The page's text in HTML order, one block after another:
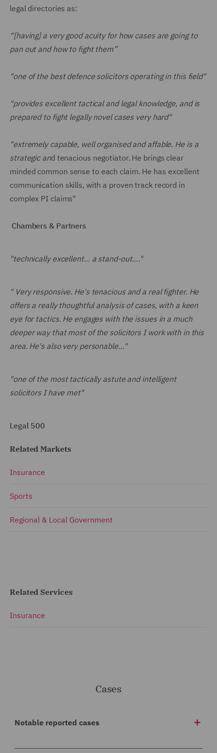
legal directories as:
“[having] a very good acuity for how cases are going to
pan out and how to fight them”
"one of the best defence solicitors operating in this field"
"provides excellent tactical and legal knowledge, and is
prepared to fight legally novel cases very hard"
"extremely capable, well organised and affable. He is a
strategic and tenacious negotiator. He brings clear
minded common sense to each claim. He has excellent
communication skills, with a proven track record in
complex PI claims"
Chambers & Partners
"technically excellent… a stand-out…."
" Very responsive. He's tenacious and a real fighter. He
offers a really thoughtful analysis of cases, with a keen
eye for tactics. He engages with the issues in a much
deeper way that most of the solicitors I work with in this
area. He's also very personable…"
"one of the most tactically astute and intelligent
solicitors I have met"
Legal 500
Related Markets
Insurance
Sports
Regional & Local Government
Related Services
Insurance
Cases
Notable reported cases